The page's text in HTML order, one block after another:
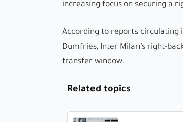
increasing focus on securing a
According to reports circulating
Dumfries, Inter Milan’s right-
transfer window.
Related topics